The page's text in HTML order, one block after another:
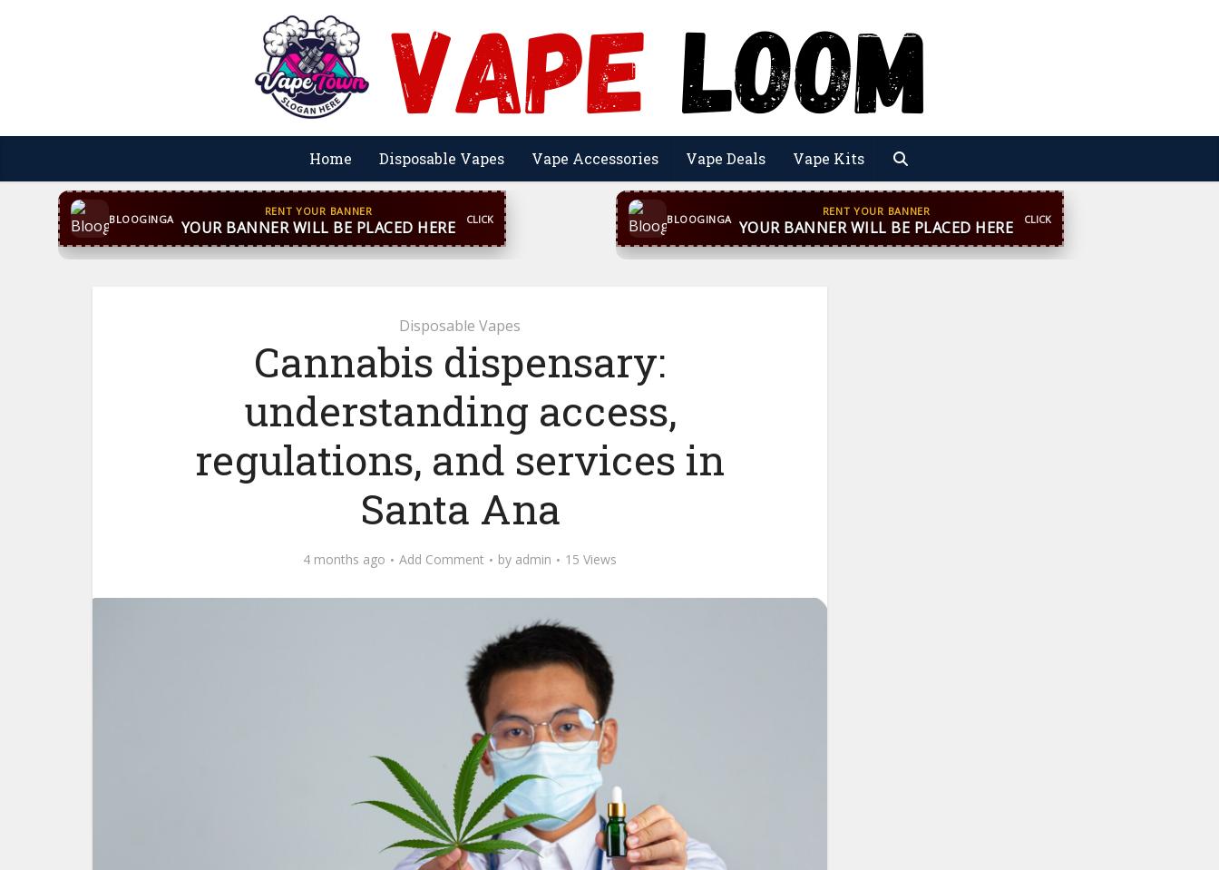
Home Disposable Vapes Vape Accessories Vape Deals Vape Kits
BLOOGINGA
CONTACT US WhatsApp+44 7869 705842blooginga@gmail.com
BLOOGINGA
CONTACT US WhatsApp+44 7869 705842blooginga@gmail.com
Disposable Vapes
Cannabis dispensary:
understanding access,
regulations, and services in
Santa Ana
4 months ago Add Comment by admin 15 Views